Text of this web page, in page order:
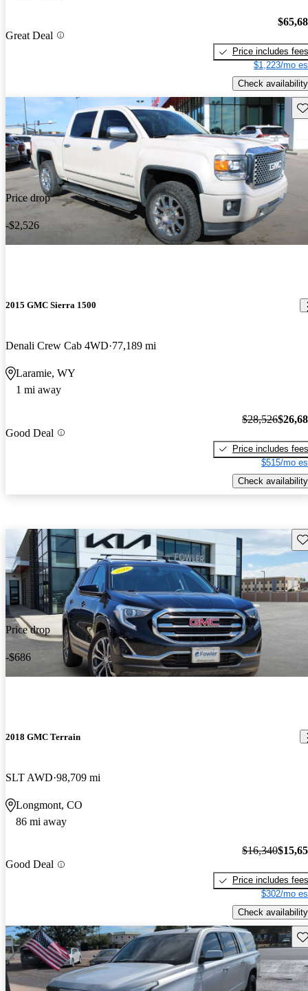
Great Deal
Price includes fees
$1,223/mo
Check availability
Price drop
-$2,526
2015 GMC Sierra 1500
Denali Crew Cab 4WD 77,189 mi
Laramie, WY
1 mi away
Good Deal
$28,526
Price includes fees
$515/mo
Check availability
Price drop
-$686
2018 GMC Terrain
SLT AWD 98,709 mi
Longmont, CO
86 mi away
Good Deal
$16,340
Price includes fees
$302/mo
Check availability